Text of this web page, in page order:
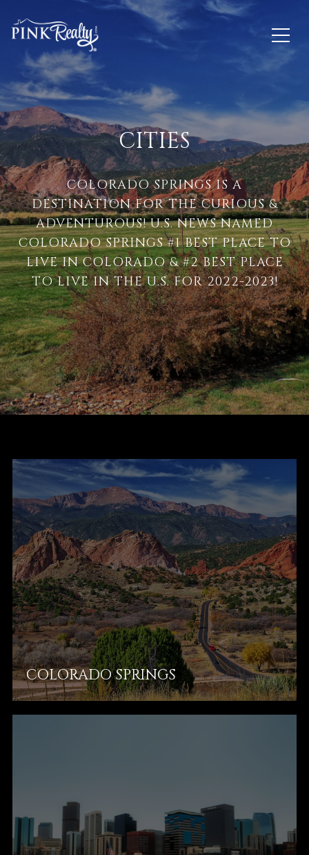
CITIES
COLORADO SPRINGS IS A
DESTINATION FOR THE CURIOUS &
ADVENTUROUS! U.S. NEWS NAMED
COLORADO SPRINGS #1 BEST PLACE TO
LIVE IN COLORADO & #2 BEST PLACE
TO LIVE IN THE U.S. FOR 2022-2023!
COLORADO SPRINGS